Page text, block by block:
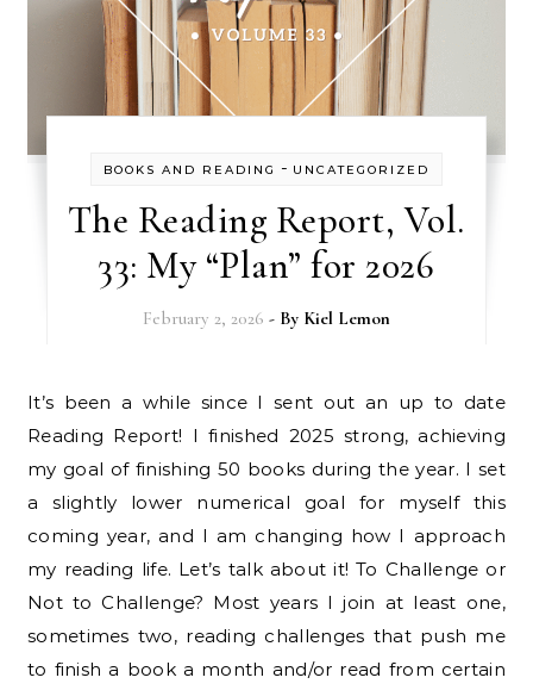
BOOKS AND READING - UNCATEGORIZED
The Reading Report, Vol.
33: My “Plan” for 2026
February 2, 2026 - By Kiel Lemon
It’s been a while since I sent out an up to date
Reading Report! I finished 2025 strong, achieving
my goal of finishing 50 books during the year. I set
a slightly lower numerical goal for myself this
coming year, and I am changing how I approach
my reading life. Let’s talk about it! To Challenge or
Not to Challenge? Most years I join at least one,
sometimes two, reading challenges that push me
to finish a book a month and/or read from certain